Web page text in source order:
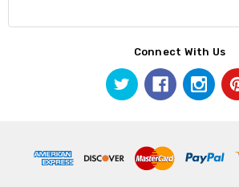
Connect With Us